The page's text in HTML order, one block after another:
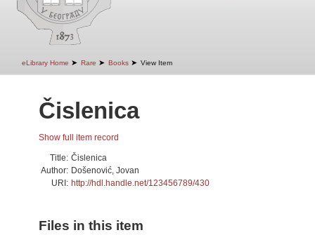
eLibrary Home ➤ Rare ➤ Books ➤ View Item
Čislenica
Show full item record
Title: Čislenica
Author: Došenović, Jovan
URI: http://hdl.handle.net/123456789/430
Files in this item